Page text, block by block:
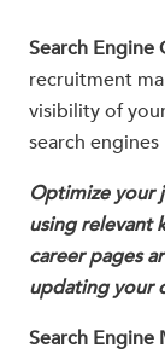
Search Engine
recruitment
visibility of
search
Optimize your
using relevant
career pages
updating your
Search Engine